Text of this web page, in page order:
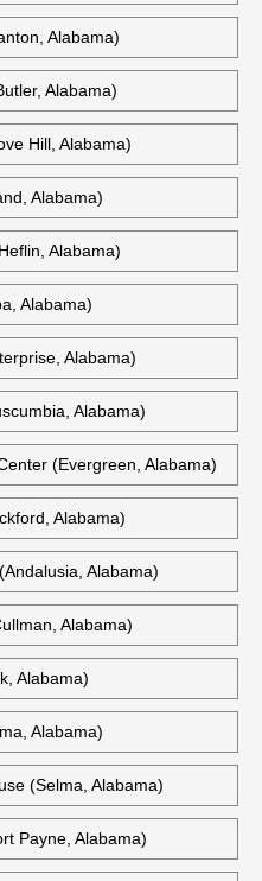
Alabama)
Alabama)
Hill, Alabama)
Alabama)
Alabama)
Alabama)
Alabama)
Alabama)
(Evergreen, Alabama)
Alabama)
Alabama)
Alabama)
Alabama)
Alabama)
(Selma, Alabama)
Payne, Alabama)